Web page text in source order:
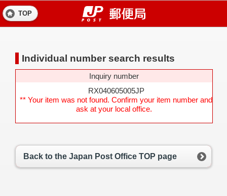
TOP
Individual number search results
Inquiry number
RX040605005JP
** Your item was not found. Confirm your item number and
ask at your local office.
Back to the Japan Post Office TOP page